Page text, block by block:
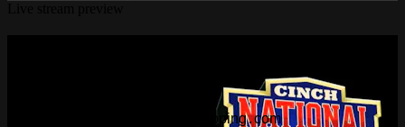
Watch this video and more on Roping․com